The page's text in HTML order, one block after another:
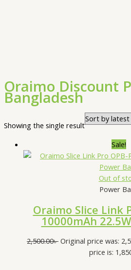
Oraimo Discount
Bangladesh
Showing the single result
Sale!
Out of
Power
Oraimo Slice Link
10000mAh
2,500.00৳ Original price was:
price is: